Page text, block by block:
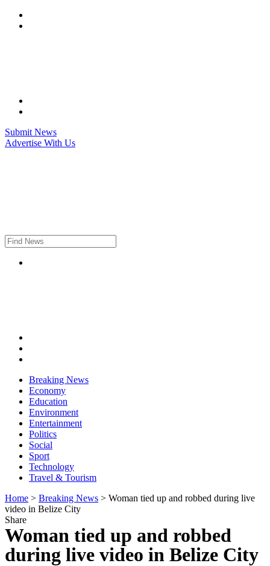
Skip
Submit News
Advertise With Us
Breaking News
Economy
Education
Environment
Entertainment
Politics
Social
Sport
Technology
Travel & Tourism
Home > Breaking News > Woman tied up and robbed during live
video in Belize City
Share
Woman tied up and robbed
during live video in Belize City